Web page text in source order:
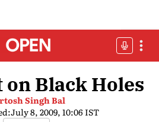
Black Holes
Singh Bal
July 8, 2009, 10:06 IST